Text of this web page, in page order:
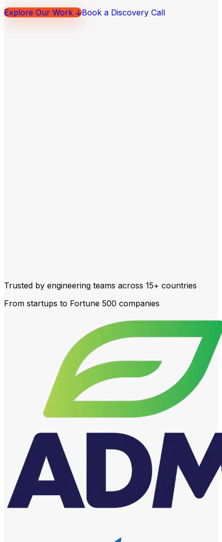
Explore Our Work ↓Book a Discovery Call
Trusted by engineering teams across 15+ countries
From startups to Fortune 500 companies